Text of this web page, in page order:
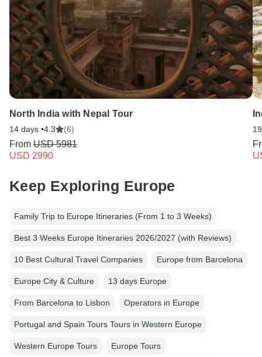
North India with Nepal Tour
14 days •4.3 (6)
From USD 5981
USD 2990
Keep Exploring Europe
Family Trip to Europe Itineraries (From 1 to 3 Weeks)
Best 3 Weeks Europe Itineraries 2026/2027 (with Reviews)
10 Best Cultural Travel Companies Europe from Barcelona
Europe City & Culture 13 days Europe
From Barcelona to Lisbon Operators in Europe
Portugal and Spain Tours Tours in Western Europe
Western Europe Tours Europe Tours